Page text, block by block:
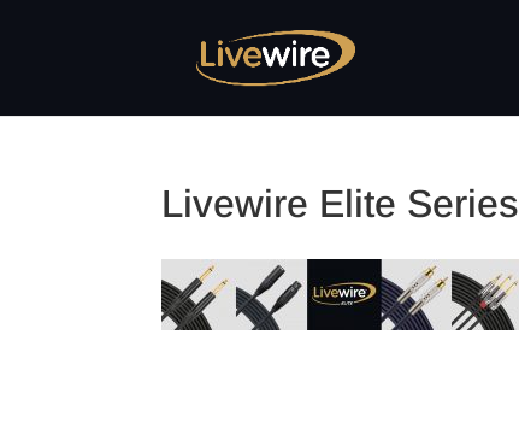
Livewire Elite Series